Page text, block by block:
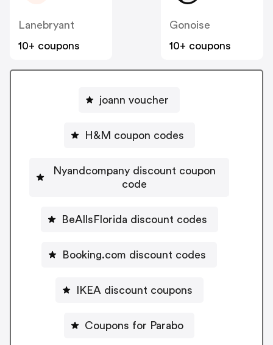
Lanebryant
10+ coupons
Gonoise
10+ coupons
joann voucher
H&M coupon codes
Nyandcompany discount coupon
code
BeAllsFlorida discount codes
Booking.com discount codes
IKEA discount coupons
Coupons for Parabo